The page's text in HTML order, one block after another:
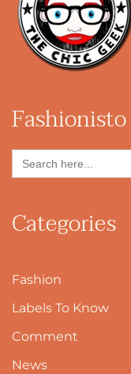
Fashionisto
Search
for:
Categories
Fashion
Labels To Know
Comment
News